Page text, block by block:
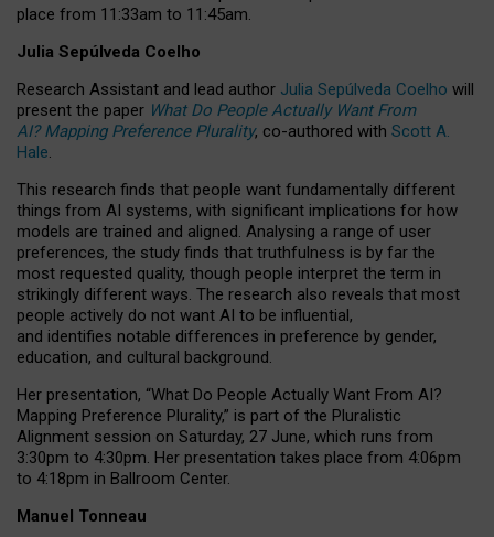
place from 11:33am to 11:45am.
Julia Sepúlveda Coelho
Research Assistant and lead author Julia Sepúlveda Coelho will
present the paper What Do People Actually Want From
AI? Mapping Preference Plurality, co-authored with Scott A.
Hale.
This research finds that people want fundamentally different
things from AI systems, with significant implications for how
models are trained and aligned. Analysing a range of user
preferences, the study finds that truthfulness is by far the
most requested quality, though people interpret the term in
strikingly different ways. The research also reveals that most
people actively do not want AI to be influential,
and identifies notable differences in preference by gender,
education, and cultural background.
Her presentation, “What Do People Actually Want From AI?
Mapping Preference Plurality,” is part of the Pluralistic
Alignment session on Saturday, 27 June, which runs from
3:30pm to 4:30pm. Her presentation takes place from 4:06pm
to 4:18pm in Ballroom Center.
Manuel Tonneau